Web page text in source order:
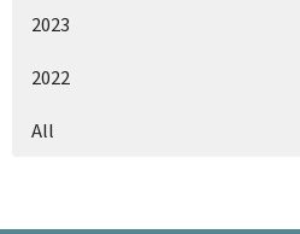
2023
2022
All